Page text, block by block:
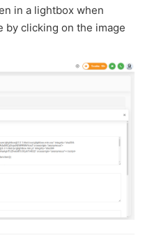
in a lightbox when
by clicking on the image